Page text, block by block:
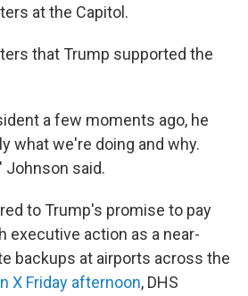
at the Capitol.
that Trump supported the
a few moments ago, he
what we're doing and why.
Johnson said.
to Trump's promise to pay
executive action as a near-
backups at airports across the
X Friday afternoon, DHS